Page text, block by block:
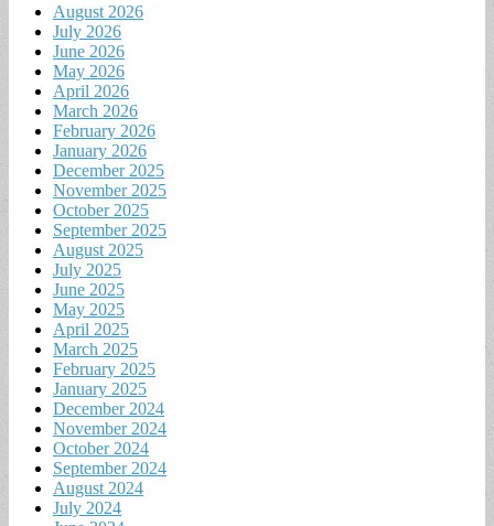
August 2026
July 2026
June 2026
May 2026
April 2026
March 2026
February 2026
January 2026
December 2025
November 2025
October 2025
September 2025
August 2025
July 2025
June 2025
May 2025
April 2025
March 2025
February 2025
January 2025
December 2024
November 2024
October 2024
September 2024
August 2024
July 2024